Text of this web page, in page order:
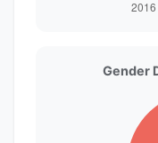
Gender